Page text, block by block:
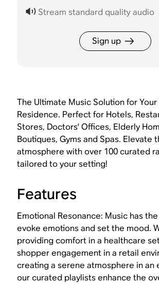
Stream standard quality audio
Sign up
The Ultimate Music Solution for
Residence. Perfect for Hotels,
Stores, Doctors' Offices, Elderly
Boutiques, Gyms and Spas. Elevate
atmosphere with over 100 curated
tailored to your setting!
Features
Emotional Resonance: Music has
evoke emotions and set the mood.
providing comfort in a healthcare
shopper engagement in a retail
creating a serene atmosphere in an
our curated playlists enhance the